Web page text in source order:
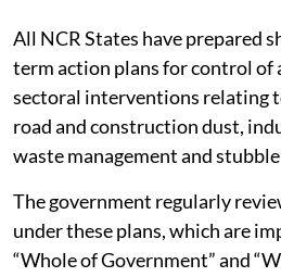
All NCR States have prepared
term action plans for control
sectoral interventions relating
road and construction dust,
waste management and
The government regularly
under these plans, which are
“Whole of Government” and